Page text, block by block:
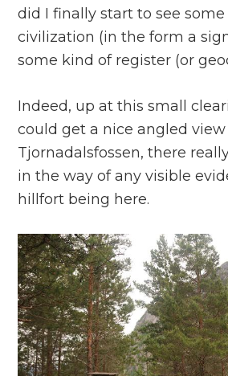
did I finally start to see
civilization (in the form a
some kind of register (or
Indeed, up at this small
could get a nice angled
Tjornadalsfossen, there
in the way of any visible
hillfort being here.